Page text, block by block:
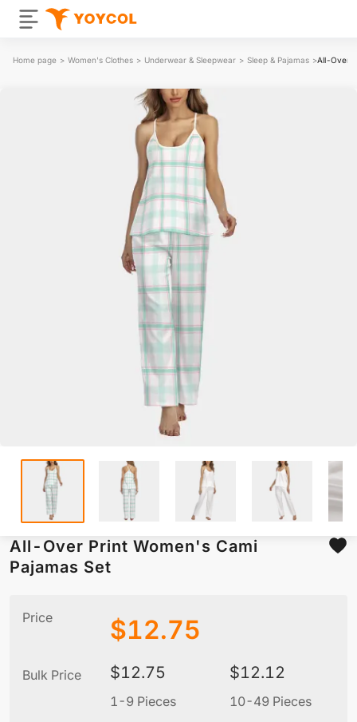
Home page > Women's Clothes > Underwear & Sleepwear > Sleep & Pajamas >All-Over
All-Over Print Women's Cami
Pajamas Set
Price $12.75
Bulk Price $12.75
1-9 Pieces
$12.12
10-49 Pieces